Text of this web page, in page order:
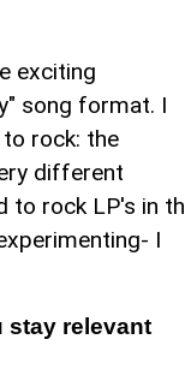
exciting
song format. I
rock: the
different
to rock LP's in
I
stay relevant